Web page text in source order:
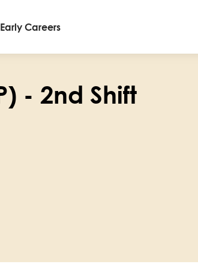
Early Careers
- 2nd Shift